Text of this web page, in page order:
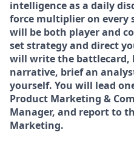
intelligence as a daily
force multiplier on every
will be both player and
set strategy and direct
will write the battlecard,
narrative, brief an
yourself. You will lead
Product Marketing &
Manager, and report to
Marketing.